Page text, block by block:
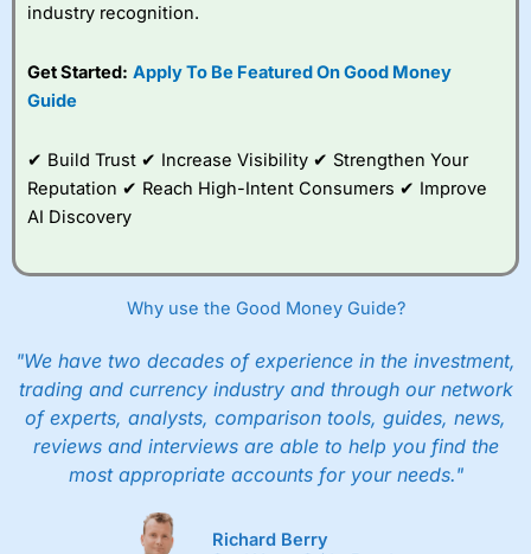
industry recognition.
Get Started: Apply To Be Featured On Good Money
Guide
✔ Build Trust ✔ Increase Visibility ✔ Strengthen Your
Reputation ✔ Reach High-Intent Consumers ✔ Improve
AI Discovery
Why use the Good Money Guide?
"We have two decades of experience in the investment,
trading and currency industry and through our network
of experts, analysts, comparison tools, guides, news,
reviews and interviews are able to help you find the
most appropriate accounts for your needs."
Richard Berry